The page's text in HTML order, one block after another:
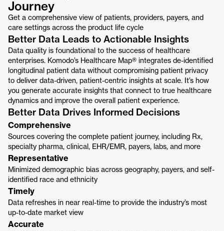
Journey
Get a comprehensive view of patients, providers, payers, and
care settings across the product life cycle
Better Data Leads to Actionable Insights
Data quality is foundational to the success of healthcare
enterprises. Komodo’s Healthcare Map® integrates de-identified
longitudinal patient data without compromising patient privacy
to deliver data-driven, patient-centric insights at scale. It’s how
you generate accurate insights that connect to true healthcare
dynamics and improve the overall patient experience.
Better Data Drives Informed Decisions
Comprehensive
Sources covering the complete patient journey, including Rx,
specialty pharma, clinical, EHR/EMR, payers, labs, and more
Representative
Minimized demographic bias across geography, payers, and self-
identified race and ethnicity
Timely
Data refreshes in near real-time to provide the industry’s most
up-to-date market view
Accurate